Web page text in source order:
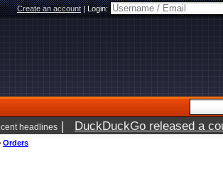
Create an account|Login:
headlines | DuckDuckGo released a
Orders